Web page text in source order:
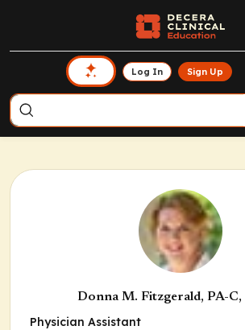
Log In Sign Up
Donna M. Fitzgerald, PA-C,
Physician Assistant